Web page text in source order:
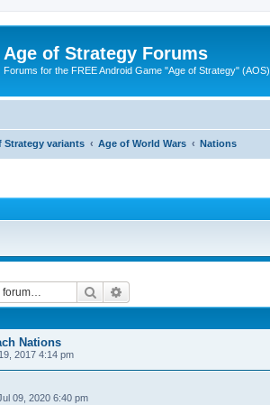
Age of Strategy Forums
Forums for the FREE Android Game "Age of Strategy" (AOS)
Strategy variants Age of World Wars Nations
Search
Nations
2017 4:14 pm
09, 2020 6:40 pm